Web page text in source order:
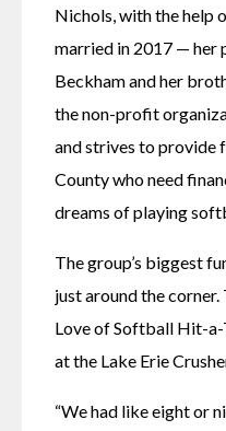
Nichols, with the help
married in 2017 — her
Beckham and her
the non-profit
and strives to provide
County who need
dreams of playing
The group’s biggest
just around the
Love of Softball Hit-
at the Lake Erie
“We had like eight or